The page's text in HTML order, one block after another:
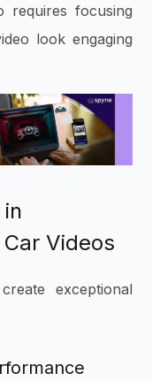
requires focusing
look engaging
Videos
exceptional